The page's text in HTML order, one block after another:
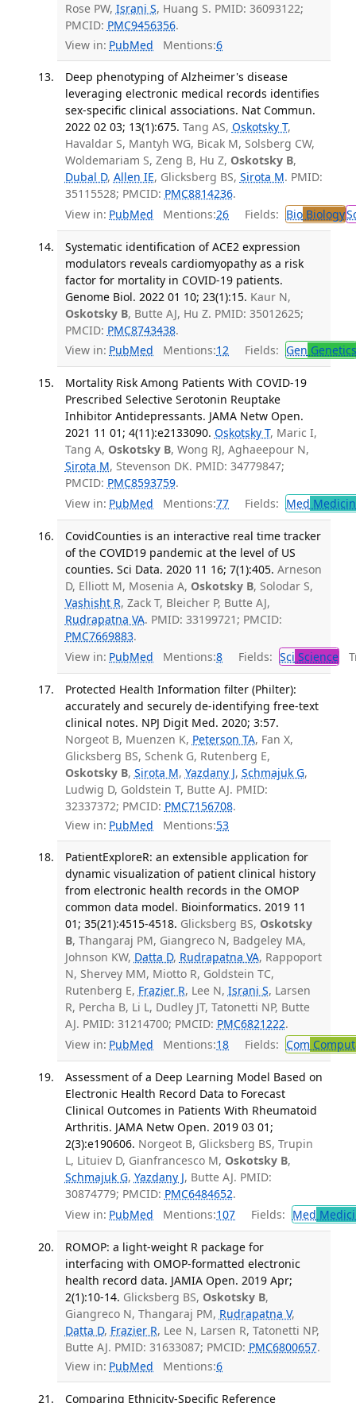
Rose PW, Israni S, Huang S. PMID: 36093122;
PMCID: PMC9456356.
View in: PubMed Mentions:6
Deep phenotyping of Alzheimer's disease
leveraging electronic medical records identifies
sex-specific clinical associations. Nat Commun.
2022 02 03; 13(1):675. Tang AS, Oskotsky T,
Havaldar S, Mantyh WG, Bicak M, Solsberg CW,
Woldemariam S, Zeng B, Hu Z, Oskotsky B,
Dubal D, Allen IE, Glicksberg BS, Sirota M. PMID:
35115528; PMCID: PMC8814236.
View in: PubMed Mentions:26 Fields: BioBiology
Systematic identification of ACE2 expression
modulators reveals cardiomyopathy as a risk
factor for mortality in COVID-19 patients.
Genome Biol. 2022 01 10; 23(1):15. Kaur N,
Oskotsky B, Butte AJ, Hu Z. PMID: 35012625;
PMCID: PMC8743438.
View in: PubMed Mentions:12 Fields: Gen Genetics
Mortality Risk Among Patients With COVID-19
Prescribed Selective Serotonin Reuptake
Inhibitor Antidepressants. JAMA Netw Open.
2021 11 01; 4(11):e2133090. Oskotsky T, Maric I,
Tang A, Oskotsky B, Wong RJ, Aghaeepour N,
Sirota M, Stevenson DK. PMID: 34779847;
PMCID: PMC8593759.
View in: PubMed Mentions:77 Fields: Med
CovidCounties is an interactive real time tracker
of the COVID19 pandemic at the level of US
counties. Sci Data. 2020 11 16; 7(1):405. Arneson
D, Elliott M, Mosenia A, Oskotsky B, Solodar S,
Vashisht R, Zack T, Bleicher P, Butte AJ,
Rudrapatna VA. PMID: 33199721; PMCID:
PMC7669883.
View in: PubMed Mentions:8 Fields: Sci Science
Protected Health Information filter (Philter):
accurately and securely de-identifying free-text
clinical notes. NPJ Digit Med. 2020; 3:57.
Norgeot B, Muenzen K, Peterson TA, Fan X,
Glicksberg BS, Schenk G, Rutenberg E,
Oskotsky B, Sirota M, Yazdany J, Schmajuk G,
Ludwig D, Goldstein T, Butte AJ. PMID:
32337372; PMCID: PMC7156708.
View in: PubMed Mentions:53
PatientExploreR: an extensible application for
dynamic visualization of patient clinical history
from electronic health records in the OMOP
common data model. Bioinformatics. 2019 11
01; 35(21):4515-4518. Glicksberg BS, Oskotsky
B, Thangaraj PM, Giangreco N, Badgeley MA,
Johnson KW, Datta D, Rudrapatna VA, Rappoport
N, Shervey MM, Miotto R, Goldstein TC,
Rutenberg E, Frazier R, Lee N, Israni S, Larsen
R, Percha B, Li L, Dudley JT, Tatonetti NP, Butte
AJ. PMID: 31214700; PMCID: PMC6821222.
View in: PubMed Mentions:18 Fields: Com
Assessment of a Deep Learning Model Based on
Electronic Health Record Data to Forecast
Clinical Outcomes in Patients With Rheumatoid
Arthritis. JAMA Netw Open. 2019 03 01;
2(3):e190606. Norgeot B, Glicksberg BS, Trupin
L, Lituiev D, Gianfrancesco M, Oskotsky B,
Schmajuk G, Yazdany J, Butte AJ. PMID:
30874779; PMCID: PMC6484652.
View in: PubMed Mentions:107 Fields: Med
ROMOP: a light-weight R package for
interfacing with OMOP-formatted electronic
health record data. JAMIA Open. 2019 Apr;
2(1):10-14. Glicksberg BS, Oskotsky B,
Giangreco N, Thangaraj PM, Rudrapatna V,
Datta D, Frazier R, Lee N, Larsen R, Tatonetti NP,
Butte AJ. PMID: 31633087; PMCID: PMC6800657.
View in: PubMed Mentions:6
Comparing Ethnicity-Specific Reference